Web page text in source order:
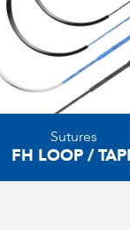
Sutures
FH LOOP /